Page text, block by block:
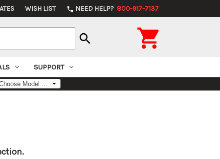
WISH LIST phone NEED HELP? 800-917-7137
search 
SUPPORT